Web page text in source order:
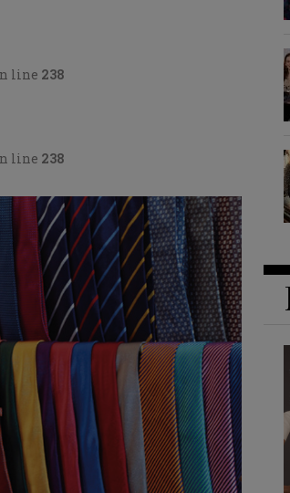
line 238
line 238